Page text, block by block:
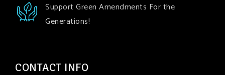
Support Green Amendments For the
Generations!
CONTACT INFO